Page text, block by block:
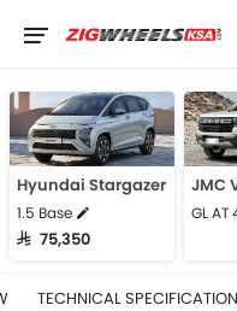
Hyundai Stargazer
1.5 Base
SAR 75,350
JMC
GL AT
TECHNICAL